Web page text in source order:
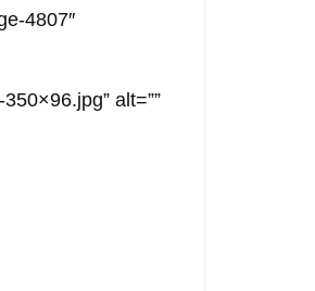
4807″
alt=””